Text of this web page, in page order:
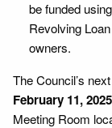
be funded
Revolving
owners.
The Council’s
February 11, 2025
Meeting Room